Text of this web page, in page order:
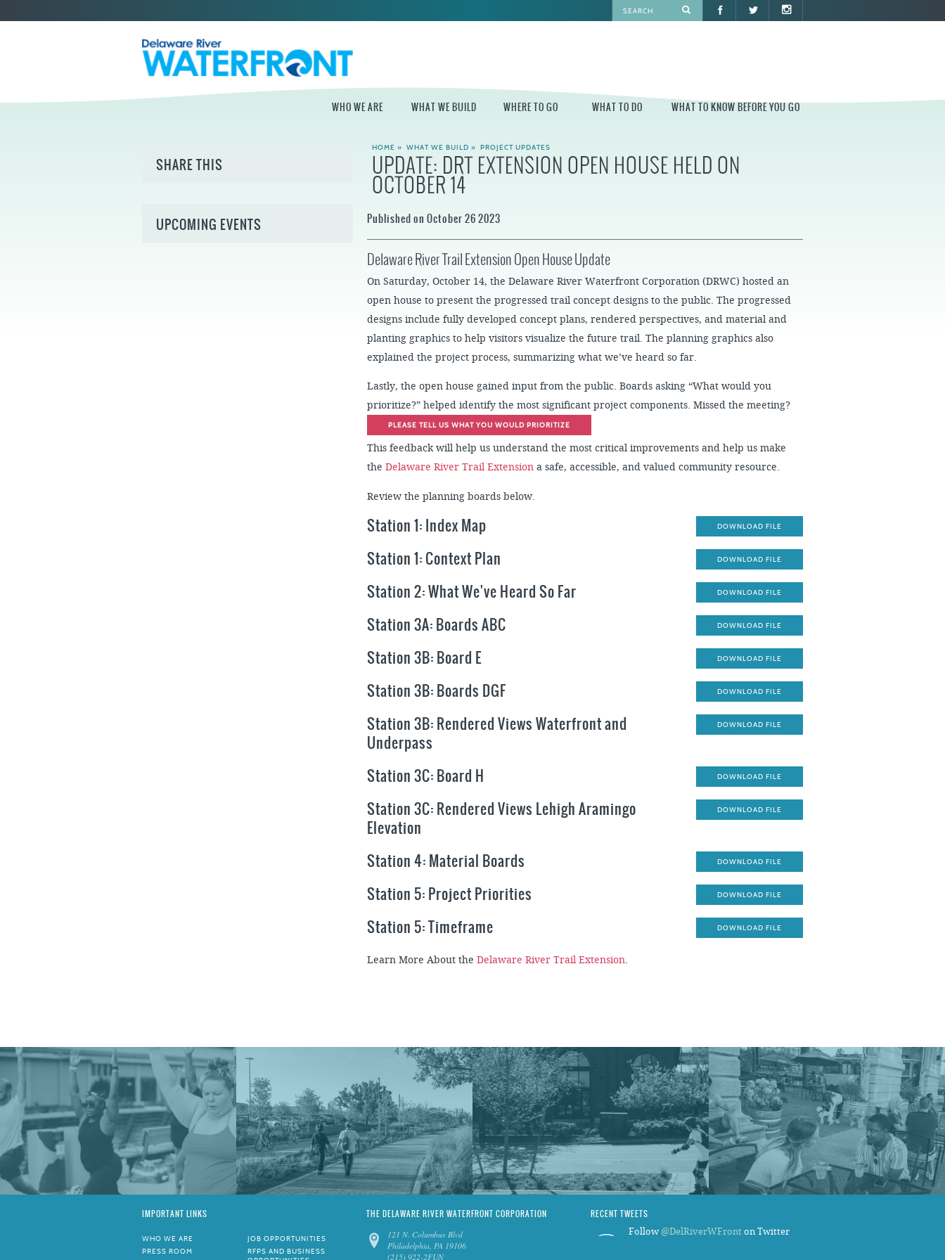
WHO WE ARE
WATERFRONT
OPPORTUNITIES
WHAT WE BUILD
WHAT WE BUILD
MASTER PLAN FOR
THE CENTRAL
WATERFRONT
ECONOMIC
IMPACT REPORT
DELAWARE RIVER
SUSTAINABILITY &
RESILIENCY PLAN
PROJECTS
PROJECT UPDATES
WATERFRONT
ARTS PROGRAM
RFPS AND
BUSINESS
OPPORTUNITIES
WHERE TO GO
WHERE TO GO
INDEPENDENCE
RIVERRINK
WINTERFEST
INDEPENDENCE
BLUE CROSS
RIVERRINK
SUMMERFEST
SPRUCE STREET
HARBOR PARK
RIVERLINK FERRY
RACE STREET PIER
WASHINGTON
AVENUE PIER
WHAT TO DO
WHAT TO DO
WHAT TO KNOW BEFORE YOU GO
WHAT TO KNOW BEFORE YOU GO
PERMITS
FAQS
HOME » WHAT WE BUILD » PROJECT UPDATES
UPDATE: DRT EXTENSION OPEN HOUSE HELD ON
OCTOBER 14
Published on October 26 2023
Delaware River Trail Extension Open House Update
On Saturday, October 14, the Delaware River Waterfront Corporation (DRWC) hosted an
open house to present the progressed trail concept designs to the public. The progressed
designs include fully developed concept plans, rendered perspectives, and material and
planting graphics to help visitors visualize the future trail. The planning graphics also
explained the project process, summarizing what we’ve heard so far.
Lastly, the open house gained input from the public. Boards asking “What would you
prioritize?” helped identify the most significant project components. Missed the meeting?
PLEASE TELL US WHAT YOU WOULD PRIORITIZE
This feedback will help us understand the most critical improvements and help us make
theDelaware River Trail Extension a safe, accessible, and valued community resource.
Review the planning boards below.
DOWNLOAD FILE
Station 1: Index Map
DOWNLOAD FILE
Station 1: Context Plan
DOWNLOAD FILE
Station 2: What We've Heard So Far
DOWNLOAD FILE
Station 3A: Boards ABC
DOWNLOAD FILE
Station 3B: Board E
DOWNLOAD FILE
Station 3B: Boards DGF
DOWNLOAD FILE
Station 3B: Rendered Views Waterfront and
Underpass
DOWNLOAD FILE
Station 3C: Board H
DOWNLOAD FILE
Station 3C: Rendered Views Lehigh Aramingo
Elevation
DOWNLOAD FILE
Station 4: Material Boards
DOWNLOAD FILE
Station 5: Project Priorities
DOWNLOAD FILE
Station 5: Timeframe
Learn More About the Delaware River Trail Extension.
SHARE THIS
UPCOMING EVENTS
IMPORTANT LINKS
WHO WE ARE
PRESS ROOM
JOB OPPORTUNITIES
RFPS AND BUSINESS
THE DELAWARE RIVER WATERFRONT CORPORATION
121 N. Columbus Blvd
Philadelphia, PA 19106
(215) 922-2FUN
RECENT TWEETS
Follow @DelRiverWFront on Twitter